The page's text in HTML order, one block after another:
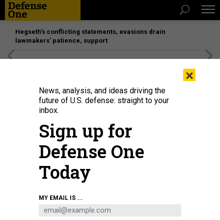
Hegseth’s conflicting statements, evasions drain
lawmakers’ patience, support
×
News, analysis, and ideas driving the
future of U.S. defense: straight to your
inbox.
Sign up for
Defense One
Today
MY EMAIL IS ...